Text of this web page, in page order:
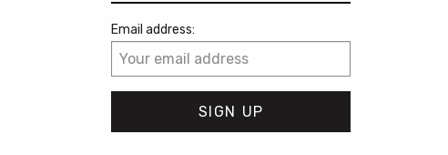
Email address: